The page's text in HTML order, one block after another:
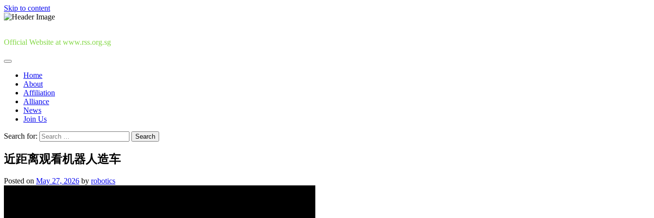
Skip to content
Official Website at www.rss.org.sg
Home
About
Affiliation
Alliance
News
Join Us
Search for:
近距离观看机器人造车
Posted on May 27, 2026 by robotics